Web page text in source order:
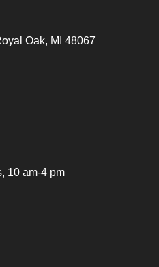
Oak, MI 48067
10 am-4 pm